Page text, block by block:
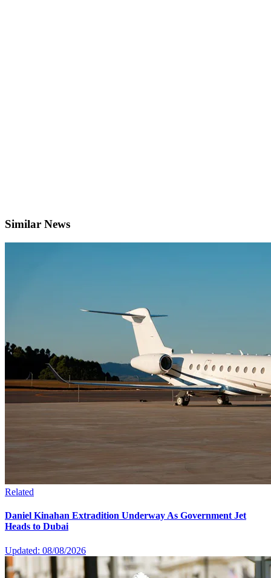
Similar News
Related
Daniel Kinahan Extradition Underway As Government Jet
Heads to Dubai
Updated: 08/08/2026